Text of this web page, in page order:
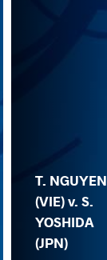
T. NGUYEN
(VIE) v. S.
YOSHIDA
(JPN)